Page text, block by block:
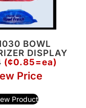
BOWL
DISPLAY
(¢0.85=ea)
Price
Product